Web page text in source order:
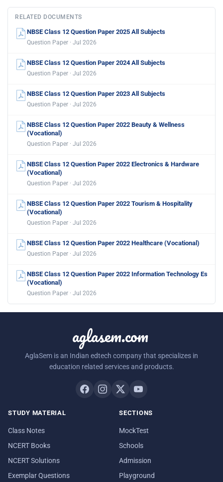
RELATED DOCUMENTS
NBSE Class 12 Question Paper 2025 All Subjects
Question Paper · Jul 2026
NBSE Class 12 Question Paper 2024 All Subjects
Question Paper · Jul 2026
NBSE Class 12 Question Paper 2023 All Subjects
Question Paper · Jul 2026
NBSE Class 12 Question Paper 2022 Beauty & Wellness
(Vocational)
Question Paper · Jul 2026
NBSE Class 12 Question Paper 2022 Electronics & Hardware
(Vocational)
Question Paper · Jul 2026
NBSE Class 12 Question Paper 2022 Tourism & Hospitality
(Vocational)
Question Paper · Jul 2026
NBSE Class 12 Question Paper 2022 Healthcare (Vocational)
Question Paper · Jul 2026
NBSE Class 12 Question Paper 2022 Information Technology Es
(Vocational)
Question Paper · Jul 2026
aglasem.com
AglaSem is an Indian edtech company that specializes in
education related services and products.
STUDY MATERIAL
Class Notes
NCERT Books
NCERT Solutions
Exemplar Questions
SECTIONS
MockTest
Schools
Admission
Playground